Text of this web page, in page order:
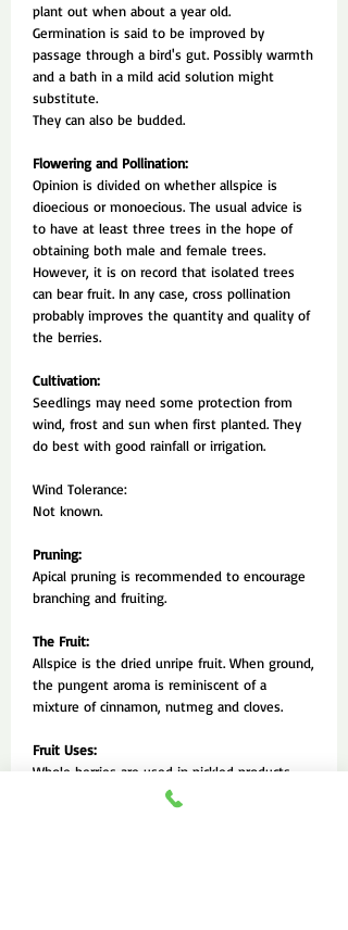
plant out when about a year old.
Germination is said to be improved by
passage through a bird's gut. Possibly warmth
and a bath in a mild acid solution might
substitute.
They can also be budded.
Flowering and Pollination:
Opinion is divided on whether allspice is
dioecious or monoecious. The usual advice is
to have at least three trees in the hope of
obtaining both male and female trees.
However, it is on record that isolated trees
can bear fruit. In any case, cross pollination
probably improves the quantity and quality of
the berries.
Cultivation:
Seedlings may need some protection from
wind, frost and sun when first planted. They
do best with good rainfall or irrigation.
Wind Tolerance:
Not known.
Pruning:
Apical pruning is recommended to encourage
branching and fruiting.
The Fruit:
Allspice is the dried unripe fruit. When ground,
the pungent aroma is reminiscent of a
mixture of cinnamon, nutmeg and cloves.
Fruit Uses:
Whole berries are used in pickled products
and medicinal preparations. Ground berries are